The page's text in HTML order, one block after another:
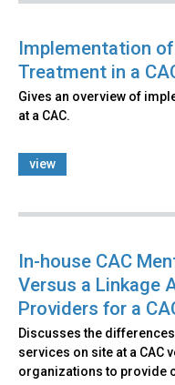
Implementation
Treatment in a
Gives an overview of
at a CAC.
view
In-house CAC
Versus a Linkage
Providers for a
Discusses the
services on site at a CAC
organizations to provide